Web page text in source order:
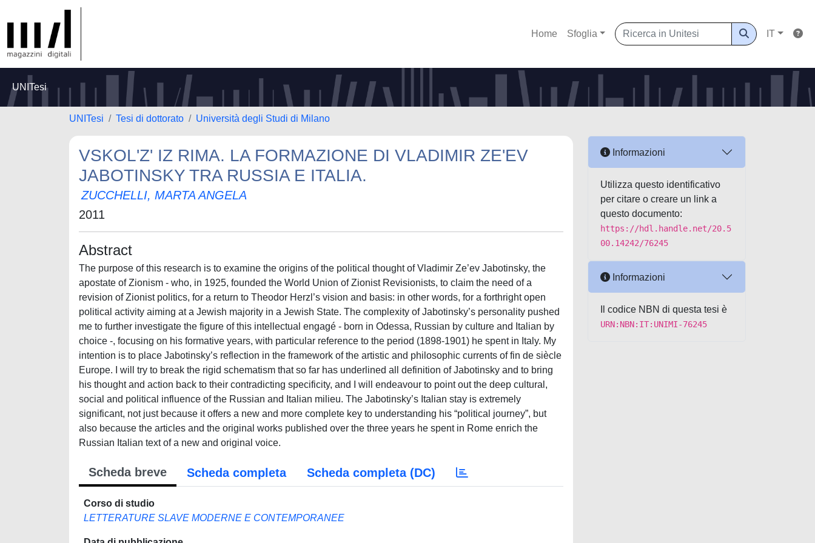
Home Sfoglia IT
UNITesi
UNITesi Tesi di dottorato Università degli Studi di Milano
VSKOL'Z' IZ RIMA. LA FORMAZIONE DI VLADIMIR ZE'EV
JABOTINSKY TRA RUSSIA E ITALIA.
ZUCCHELLI, MARTA ANGELA
2011
Abstract
The purpose of this research is to examine the origins of the political thought of Vladimir Ze’ev Jabotinsky, the
apostate of Zionism - who, in 1925, founded the World Union of Zionist Revisionists, to claim the need of a
revision of Zionist politics, for a return to Theodor Herzl’s vision and basis: in other words, for a forthright open
political activity aiming at a Jewish majority in a Jewish State. The complexity of Jabotinsky’s personality pushed
me to further investigate the figure of this intellectual engagé - born in Odessa, Russian by culture and Italian by
choice -, focusing on his formative years, with particular reference to the period (1898-1901) he spent in Italy. My
intention is to place Jabotinsky’s reflection in the framework of the artistic and philosophic currents of fin de siècle
Europe. I will try to break the rigid schematism that so far has underlined all definition of Jabotinsky and to bring
his thought and action back to their contradicting specificity, and I will endeavour to point out the deep cultural,
social and political influence of the Russian and Italian milieu. The Jabotinsky’s Italian stay is extremely
significant, not just because it offers a new and more complete key to understanding his “political journey”, but
also because the articles and the original works published over the three years he spent in Rome enrich the
Russian Italian text of a new and original voice.
Scheda breve Scheda completa Scheda completa (DC)
Corso di studio
LETTERATURE SLAVE MODERNE E CONTEMPORANEE
Informazioni
Utilizza questo identificativo
per citare o creare un link a
questo documento:
https://hdl.handle.net/20.5
00.14242/76245
Informazioni
Il codice NBN di questa tesi è
URN:NBN:IT:UNIMI-76245